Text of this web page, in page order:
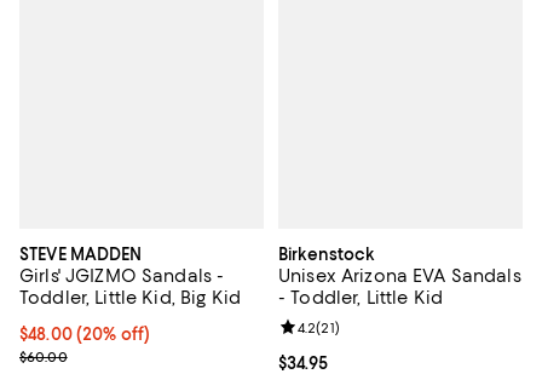
STEVE MADDEN
Girls' JGIZMO Sandals -
Toddler, Little Kid, Big Kid
Current price $48.00; 20% off; undefined;
$48.00(20% off)
; Previous price $60.00;
$60.00
Birkenstock
Unisex Arizona EVA Sandals
- Toddler, Little Kid
Current price $34.95; ;
$34.95
Review rating: 4.2 out of 5; 21
4.2(21)